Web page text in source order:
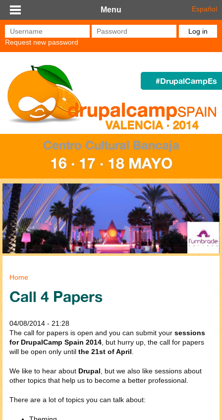
Skip to main content
Menu Español
Username* Password*
Request new password
#DrupalCampEs
Centro Cultural Bancaja
16 · 17 · 18 MAYO
You are here
Home
Call 4 Papers
04/08/2014 - 21:28
The call for papers is open and you can submit your sessions
for DrupalCamp Spain 2014 , but hurry up, the call for papers
will be open only until the 21st of April
We like to hear about Drupal , but we also like sessions about
other topics that help us to become a better professional.
There are a lot of topics you can talk about: